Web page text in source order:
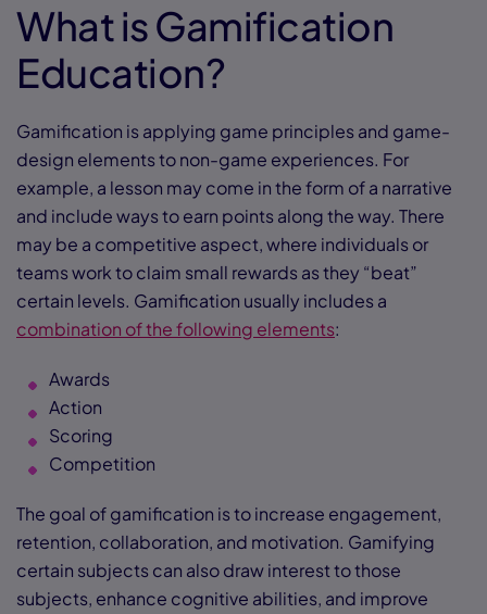
What is Gamification
Education?
Gamification is applying game principles and game-
design elements to non-game experiences. For
example, a lesson may come in the form of a narrative
and include ways to earn points along the way. There
may be a competitive aspect, where individuals or
teams work to claim small rewards as they “beat”
certain levels. Gamification usually includes a
combination of the following elements:
Awards
Action
Scoring
Competition
The goal of gamification is to increase engagement,
retention, collaboration, and motivation. Gamifying
certain subjects can also draw interest to those
subjects, enhance cognitive abilities, and improve